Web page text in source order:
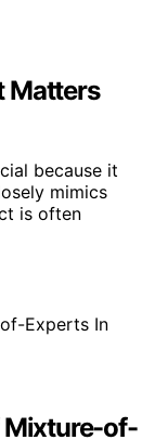
Matters
because it
mimics
is often
Mixture-of-